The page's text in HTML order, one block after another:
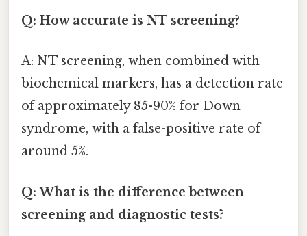
Q: How accurate is NT screening?
A: NT screening, when combined with
biochemical markers, has a detection rate
of approximately 85-90% for Down
syndrome, with a false-positive rate of
around 5%.
Q: What is the difference between
screening and diagnostic tests?